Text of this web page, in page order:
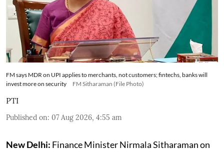
FM says MDR on UPI applies to merchants, not customers; fintechs, banks will
invest more on security
FM Sitharaman (File Photo)
PTI
Published on: 07 Aug 2026, 4:55 am
New Delhi: Finance Minister Nirmala Sitharaman on